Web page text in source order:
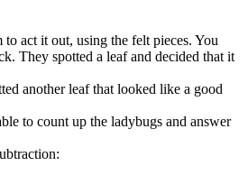
act it out, using the felt pieces. You
They spotted a leaf and decided that it
another leaf that looked like a good
to count up the ladybugs and answer